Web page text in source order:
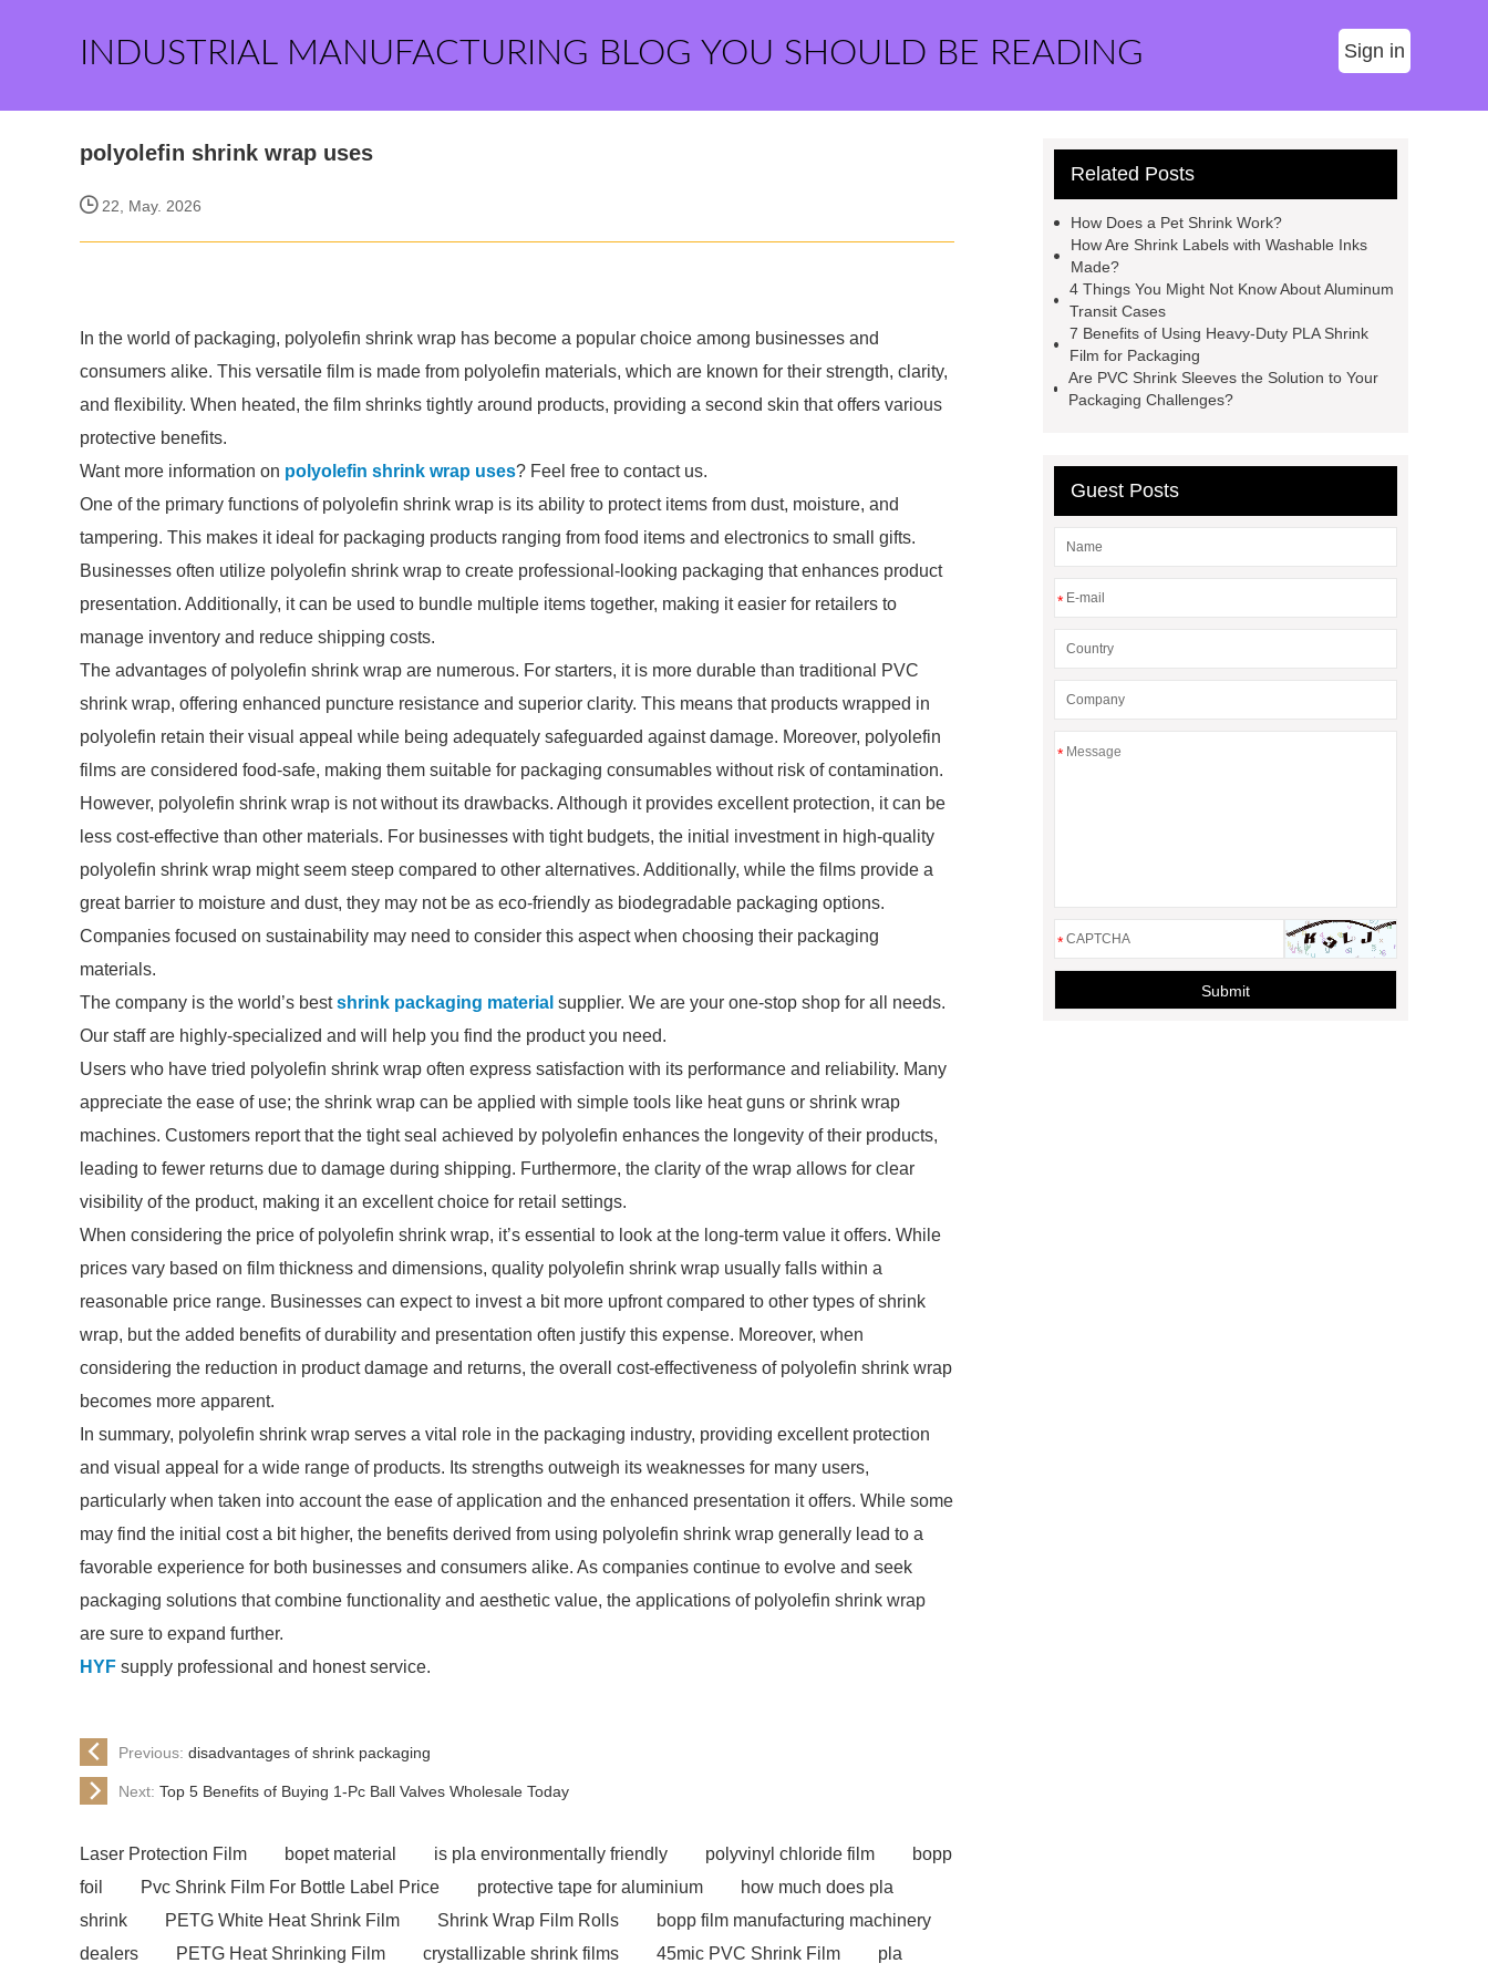
INDUSTRIAL MANUFACTURING BLOG YOU SHOULD BE READING Sign in
polyolefin shrink wrap uses
22, May. 2026
In the world of packaging, polyolefin shrink wrap has become a popular choice among businesses and
consumers alike. This versatile film is made from polyolefin materials, which are known for their strength, clarity,
and flexibility. When heated, the film shrinks tightly around products, providing a second skin that offers various
protective benefits.
Want more information on polyolefin shrink wrap uses? Feel free to contact us.
One of the primary functions of polyolefin shrink wrap is its ability to protect items from dust, moisture, and
tampering. This makes it ideal for packaging products ranging from food items and electronics to small gifts.
Businesses often utilize polyolefin shrink wrap to create professional-looking packaging that enhances product
presentation. Additionally, it can be used to bundle multiple items together, making it easier for retailers to
manage inventory and reduce shipping costs.
The advantages of polyolefin shrink wrap are numerous. For starters, it is more durable than traditional PVC
shrink wrap, offering enhanced puncture resistance and superior clarity. This means that products wrapped in
polyolefin retain their visual appeal while being adequately safeguarded against damage. Moreover, polyolefin
films are considered food-safe, making them suitable for packaging consumables without risk of contamination.
However, polyolefin shrink wrap is not without its drawbacks. Although it provides excellent protection, it can be
less cost-effective than other materials. For businesses with tight budgets, the initial investment in high-quality
polyolefin shrink wrap might seem steep compared to other alternatives. Additionally, while the films provide a
great barrier to moisture and dust, they may not be as eco-friendly as biodegradable packaging options.
Companies focused on sustainability may need to consider this aspect when choosing their packaging
materials.
The company is the world’s bestshrink packaging material supplier. We are your one-stop shop for all needs.
Our staff are highly-specialized and will help you find the product you need.
Users who have tried polyolefin shrink wrap often express satisfaction with its performance and reliability. Many
appreciate the ease of use; the shrink wrap can be applied with simple tools like heat guns or shrink wrap
machines. Customers report that the tight seal achieved by polyolefin enhances the longevity of their products,
leading to fewer returns due to damage during shipping. Furthermore, the clarity of the wrap allows for clear
visibility of the product, making it an excellent choice for retail settings.
When considering the price of polyolefin shrink wrap, it’s essential to look at the long-term value it offers. While
prices vary based on film thickness and dimensions, quality polyolefin shrink wrap usually falls within a
reasonable price range. Businesses can expect to invest a bit more upfront compared to other types of shrink
wrap, but the added benefits of durability and presentation often justify this expense. Moreover, when
considering the reduction in product damage and returns, the overall cost-effectiveness of polyolefin shrink wrap
becomes more apparent.
In summary, polyolefin shrink wrap serves a vital role in the packaging industry, providing excellent protection
and visual appeal for a wide range of products. Its strengths outweigh its weaknesses for many users,
particularly when taken into account the ease of application and the enhanced presentation it offers. While some
may find the initial cost a bit higher, the benefits derived from using polyolefin shrink wrap generally lead to a
favorable experience for both businesses and consumers alike. As companies continue to evolve and seek
packaging solutions that combine functionality and aesthetic value, the applications of polyolefin shrink wrap
are sure to expand further.
HYF supply professional and honest service.
Previous: disadvantages of shrink packaging
Next: Top 5 Benefits of Buying 1-Pc Ball Valves Wholesale Today
Laser Protection Film bopet material is pla environmentally friendly polyvinyl chloride film
bopp
foil
Pvc Shrink Film For Bottle Label Price protective tape for aluminium
how much does pla
shrink
PETG White Heat Shrink Film Shrink Wrap Film Rolls
bopp film manufacturing machinery
dealers
PETG Heat Shrinking Film crystallizable shrink films 45mic PVC Shrink Film
pla
Related Posts
How Does a Pet Shrink Work?
How Are Shrink Labels with Washable Inks
Made?
4 Things You Might Not Know About Aluminum
Transit Cases
7 Benefits of Using Heavy-Duty PLA Shrink
Film for Packaging
Are PVC Shrink Sleeves the Solution to Your
Packaging Challenges?
Guest Posts
*
*
*
Submit